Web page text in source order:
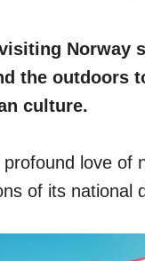
Norway
the outdoors
culture.
love of
of its national